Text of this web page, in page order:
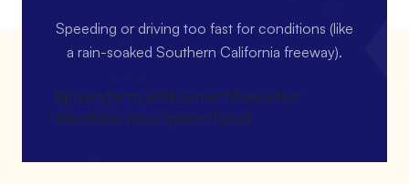
Speeding or driving too fast for conditions (like
a rain-soaked Southern California freeway).
[gravityform id=4 name=Newsletter
title=false description=false]